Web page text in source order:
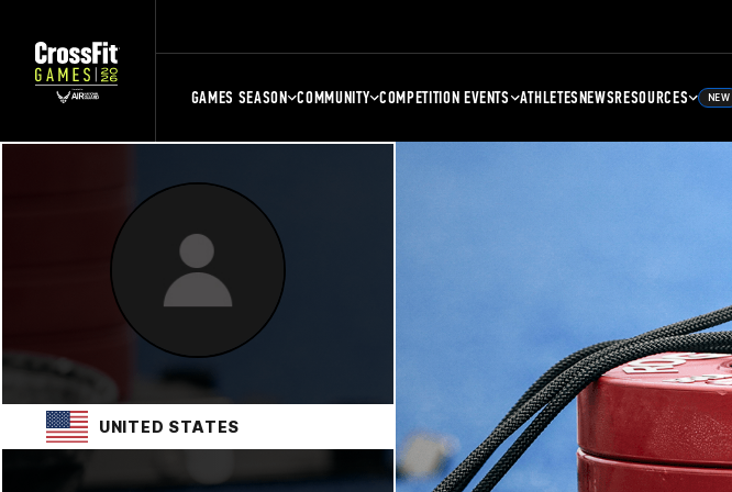
GAMES SEASON COMMUNITY COMPETITION EVENTS ATHLETESNEWSRESOURCES NEW
UNITED STATES